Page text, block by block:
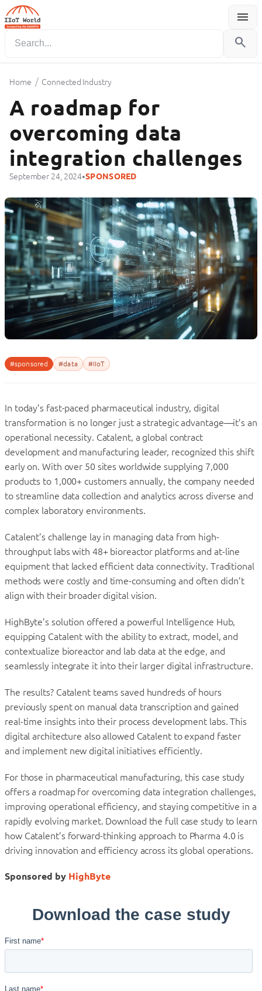
menu
Menu
search
Home / Connected Industry
A roadmap for
overcoming data
integration challenges
September 24, 2024•SPONSORED
#sponsored #data #IIoT
In today’s fast-paced pharmaceutical industry, digital
transformation is no longer just a strategic advantage—it’s an
operational necessity. Catalent, a global contract
development and manufacturing leader, recognized this shift
early on. With over 50 sites worldwide supplying 7,000
products to 1,000+ customers annually, the company needed
to streamline data collection and analytics across diverse and
complex laboratory environments.
Catalent’s challenge lay in managing data from high-
throughput labs with 48+ bioreactor platforms and at-line
equipment that lacked efficient data connectivity. Traditional
methods were costly and time-consuming and often didn’t
align with their broader digital vision.
HighByte’s solution offered a powerful Intelligence Hub,
equipping Catalent with the ability to extract, model, and
contextualize bioreactor and lab data at the edge, and
seamlessly integrate it into their larger digital infrastructure.
The results? Catalent teams saved hundreds of hours
previously spent on manual data transcription and gained
real-time insights into their process development labs. This
digital architecture also allowed Catalent to expand faster
and implement new digital initiatives efficiently.
For those in pharmaceutical manufacturing, this case study
offers a roadmap for overcoming data integration challenges,
improving operational efficiency, and staying competitive in a
rapidly evolving market. Download the full case study to learn
how Catalent’s forward-thinking approach to Pharma 4.0 is
driving innovation and efficiency across its global operations.
Sponsored by HighByte